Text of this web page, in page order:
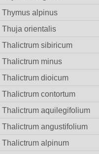
Thymus alpinus
Thuja orientalis
Thalictrum sibiricum
Thalictrum minus
Thalictrum dioicum
Thalictrum contortum
Thalictrum aquilegifolium
Thalictrum angustifolium
Thalictrum alpinum